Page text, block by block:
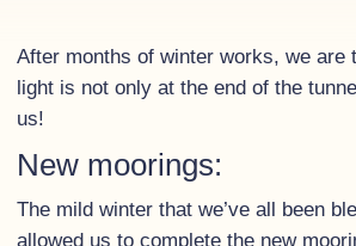
After months of winter works, we are
light is not only at the end of the
us!
New moorings:
The mild winter that we’ve all been
allowed us to complete the new